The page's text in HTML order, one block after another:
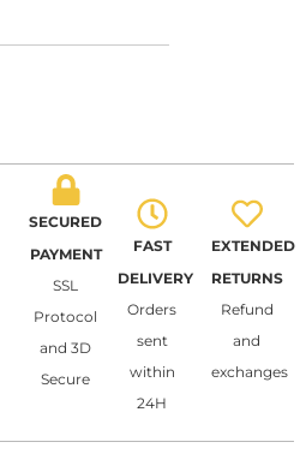
SECURED
PAYMENT
SSL
Protocol
and 3D
Secure
FAST
DELIVERY
Orders
sent
within
24H
EXTENDED
RETURNS
Refund
and
exchanges